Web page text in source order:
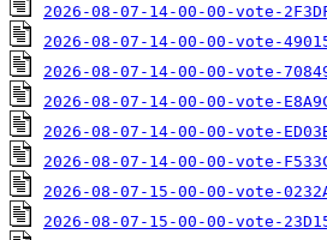
2026-08-07-14-00-00-vote-
2026-08-07-14-00-00-vote-
2026-08-07-14-00-00-vote-
2026-08-07-14-00-00-vote-
2026-08-07-14-00-00-vote-
2026-08-07-14-00-00-vote-
2026-08-07-15-00-00-vote-
2026-08-07-15-00-00-vote-